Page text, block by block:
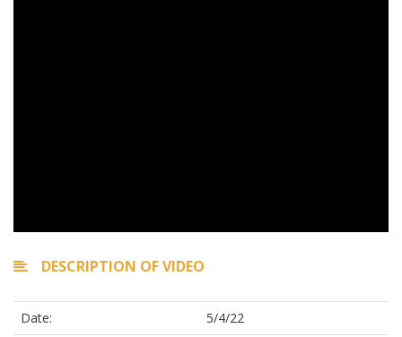
DESCRIPTION OF VIDEO
Date:
5/4/22